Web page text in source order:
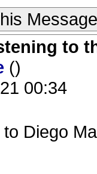
Message
to
()
00:34
Diego